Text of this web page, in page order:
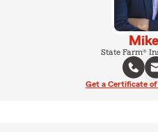
State Farm®
Get a Certificate